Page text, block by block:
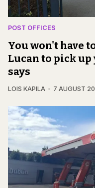
POST OFFICES
You won't have
Lucan to pick
says
LOIS KAPILA 7 AUGUST